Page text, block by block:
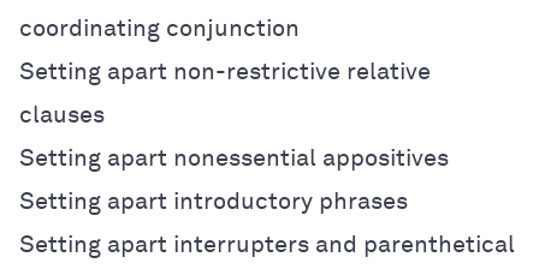
coordinating conjunction
Setting apart non-restrictive relative
clauses
Setting apart nonessential appositives
Setting apart introductory phrases
Setting apart interrupters and parenthetical